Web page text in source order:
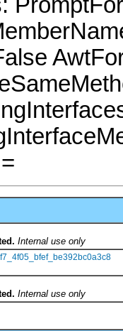
Internal use only
Internal use only